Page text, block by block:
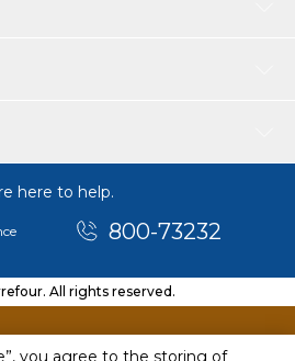
here to help.
800-73232
All rights reserved.